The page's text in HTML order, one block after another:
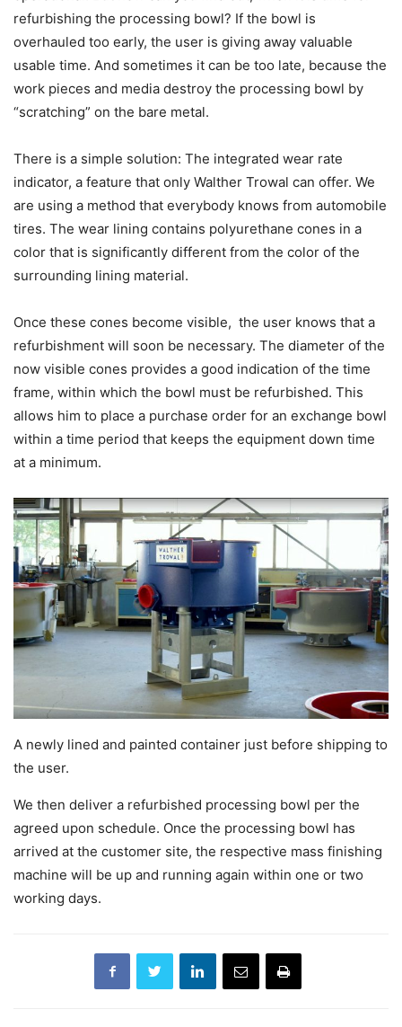
refurbishing the processing bowl? If the bowl is
overhauled too early, the user is giving away valuable
usable time. And sometimes it can be too late, because the
work pieces and media destroy the processing bowl by
“scratching” on the bare metal.
There is a simple solution: The integrated wear rate
indicator, a feature that only Walther Trowal can offer. We
are using a method that everybody knows from automobile
tires. The wear lining contains polyurethane cones in a
color that is significantly different from the color of the
surrounding lining material.
Once these cones become visible, the user knows that a
refurbishment will soon be necessary. The diameter of the
now visible cones provides a good indication of the time
frame, within which the bowl must be refurbished. This
allows him to place a purchase order for an exchange bowl
within a time period that keeps the equipment down time
at a minimum.
A newly lined and painted container just before shipping to
the user.
We then deliver a refurbished processing bowl per the
agreed upon schedule. Once the processing bowl has
arrived at the customer site, the respective mass finishing
machine will be up and running again within one or two
working days.